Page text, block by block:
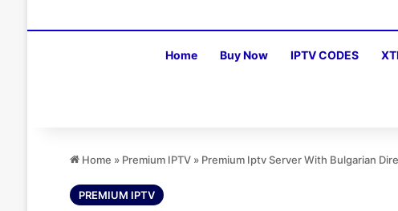
Home Buy Now IPTV CODES
Home » Premium IPTV » Premium Iptv Server With Bulgarian
PREMIUM IPTV